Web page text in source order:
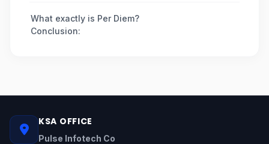
What exactly is Per Diem?
Conclusion:
KSA OFFICE
Pulse Infotech Co